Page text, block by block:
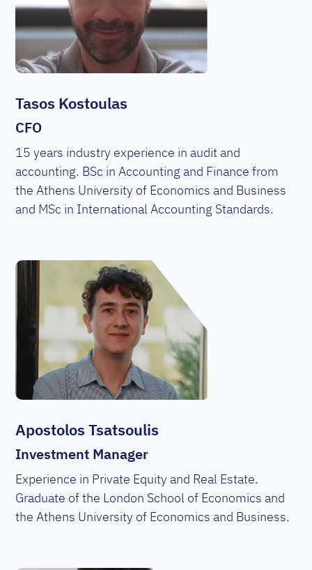
Tasos Kostoulas
CFO
15 years industry experience in audit and
accounting. BSc in Accounting and Finance from
the Athens University of Economics and Business
and MSc in International Accounting Standards.
Apostolos Tsatsoulis
Investment Manager
Experience in Private Equity and Real Estate.
Graduate of the London School of Economics and
the Athens University of Economics and Business.